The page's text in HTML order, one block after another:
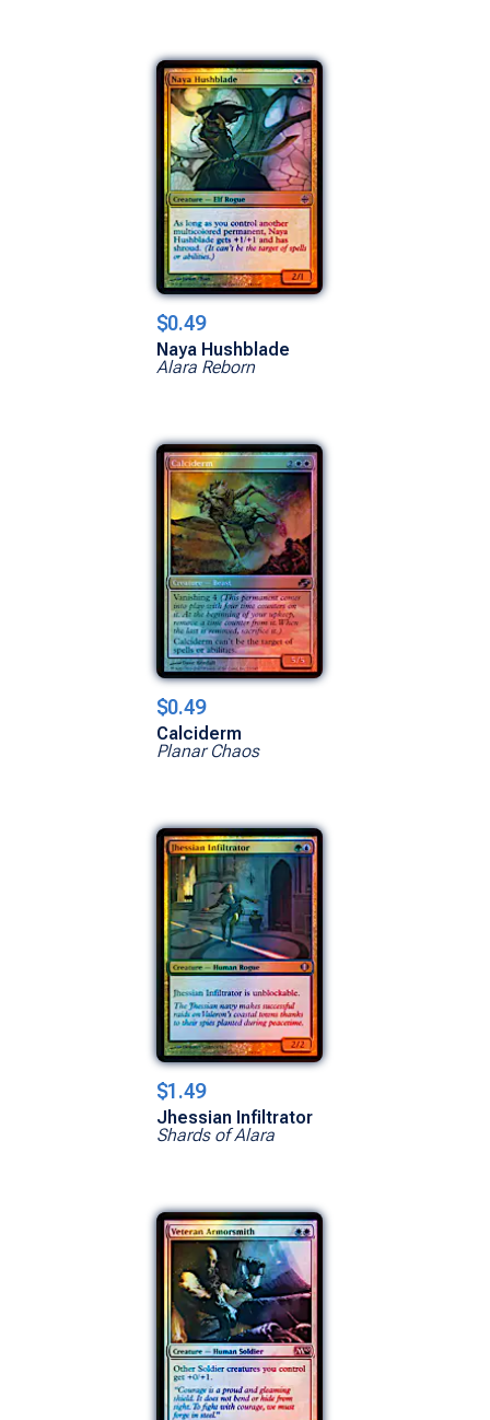
$0.49
Naya Hushblade
Alara Reborn
$0.49
Calciderm
Planar Chaos
$1.49
Jhessian Infiltrator
Shards of Alara